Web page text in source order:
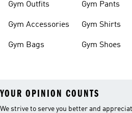
Gym Outfits
Gym Accessories
Gym Bags
Gym Pants
Gym Shirts
Gym Shoes
YOUR OPINION COUNTS
We strive to serve you better and